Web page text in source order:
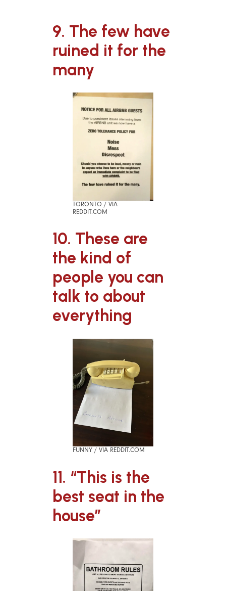
9. The few have
ruined it for the
many
TORONTO / VIA
REDDIT.COM
10. These are
the kind of
people you can
talk to about
everything
FUNNY / VIA REDDIT.COM
11. “This is the
best seat in the
house”